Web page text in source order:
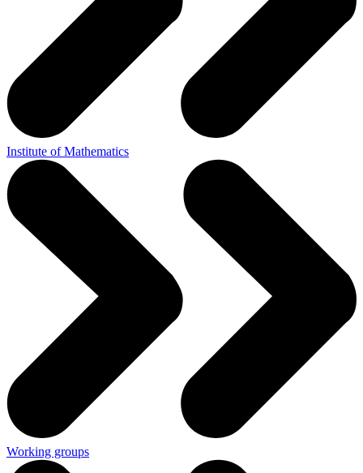
Institute of Mathematics
Working groups